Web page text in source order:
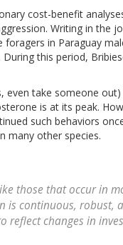
cost-benefit
Writing in the
foragers in Paraguay
this period,
even take someone
is at its peak.
such behaviors
many other species.
those that occur in
is continuous, robust,
reflect changes in